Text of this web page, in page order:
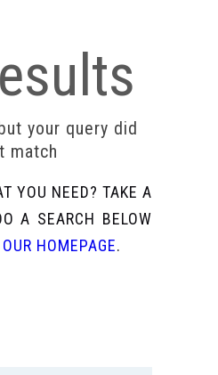
your query did
match
YOU NEED? TAKE A
A SEARCH BELOW
OUR HOMEPAGE.